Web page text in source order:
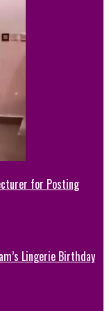
for Posting
Lingerie Birthday